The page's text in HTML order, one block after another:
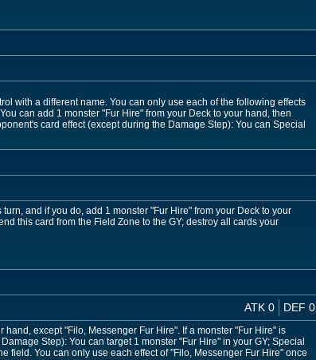
with a different name. You can only use each of the following effects
can add 1 monster "Fur Hire" from your Deck to your hand, then
card effect (except during the Damage Step): You can Special
and if you do, add 1 monster "Fur Hire" from your Deck to your
this card from the Field Zone to the GY; destroy all cards your
ATK 0 DEF 0
except "Filo, Messenger Fur Hire". If a monster "Fur Hire" is
Step): You can target 1 monster "Fur Hire" in your GY; Special
field. You can only use each effect of "Filo, Messenger Fur Hire" once